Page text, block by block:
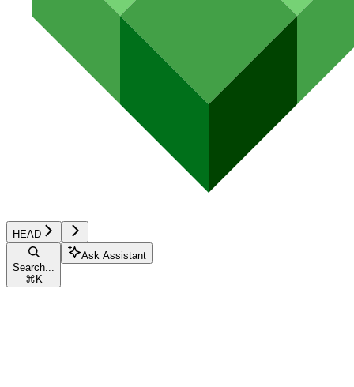
HEAD
Search...
⌘ K
Ask Assistant